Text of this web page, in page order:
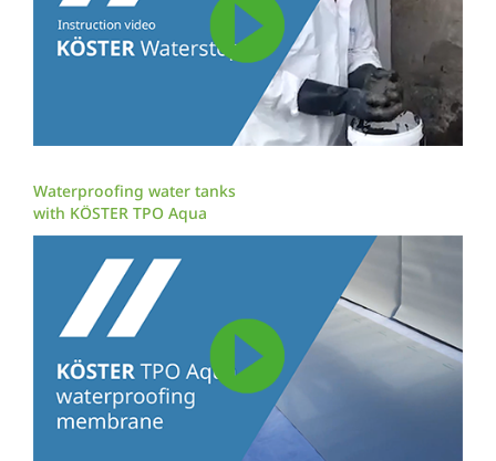
Waterproofing water tanks
with KÖSTER TPO Aqua